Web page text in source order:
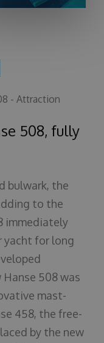
- Attraction
508, fully
bulwark, the
to the
immediately
yacht for long
508 was
mast-
458, the free-
by the new